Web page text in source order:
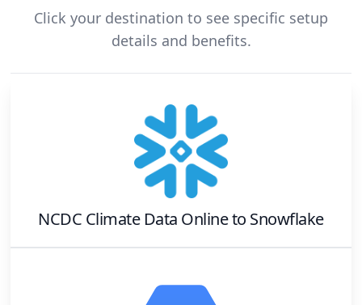
Click your destination to see specific setup
details and benefits.
NCDC Climate Data Onlineto Snowflake